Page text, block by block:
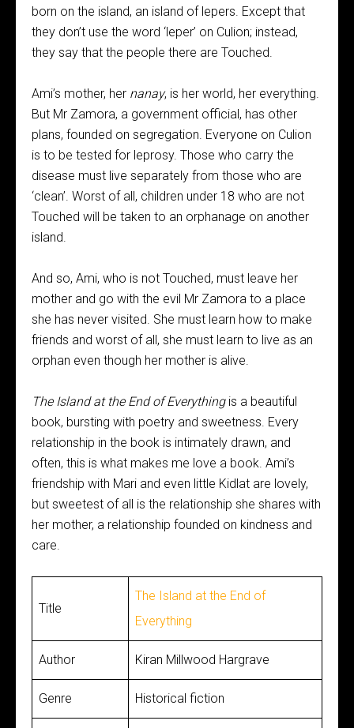
born on the island, an island of lepers. Except that
they don’t use the word ‘leper’ on Culion; instead,
they say that the people there are Touched.
Ami’s mother, her nanay, is her world, her everything.
But Mr Zamora, a government official, has other
plans, founded on segregation. Everyone on Culion
is to be tested for leprosy. Those who carry the
disease must live separately from those who are
‘clean’. Worst of all, children under 18 who are not
Touched will be taken to an orphanage on another
island.
And so, Ami, who is not Touched, must leave her
mother and go with the evil Mr Zamora to a place
she has never visited. She must learn how to make
friends and worst of all, she must learn to live as an
orphan even though her mother is alive.
The Island at the End of Everythingis a beautiful
book, bursting with poetry and sweetness. Every
relationship in the book is intimately drawn, and
often, this is what makes me love a book. Ami’s
friendship with Mari and even little Kidlat are lovely,
but sweetest of all is the relationship she shares with
her mother, a relationship founded on kindness and
care.
Title
The Island at the End of
Everything
Author Kiran Millwood Hargrave
Genre Historical fiction